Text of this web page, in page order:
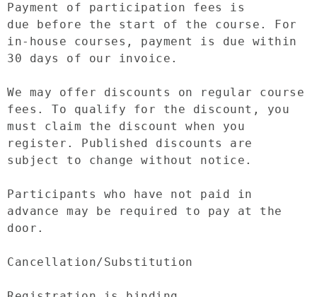
Payment of participation fees is
due before the start of the course. For
in-house courses, payment is due within
30 days of our invoice.
We may offer discounts on regular course
fees. To qualify for the discount, you
must claim the discount when you
register. Published discounts are
subject to change without notice.
Participants who have not paid in
advance may be required to pay at the
door.
Cancellation/Substitution